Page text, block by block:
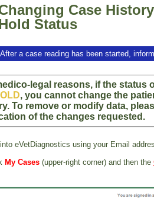
Case
Status
After a case reading has been started,
legal reasons, if the status
, you cannot change the
To remove or modify data,
of the changes requested.
eVetDiagnostics using your Email
My Cases (upper-right corner) and then the